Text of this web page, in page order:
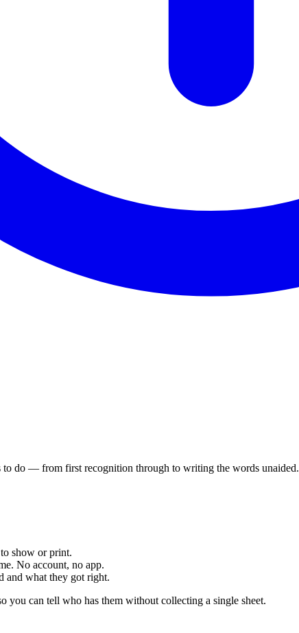
to do — from first recognition through to writing the words unaided.
show or print.
No account, no app.
and what they got right.
can tell who has them without collecting a single sheet.